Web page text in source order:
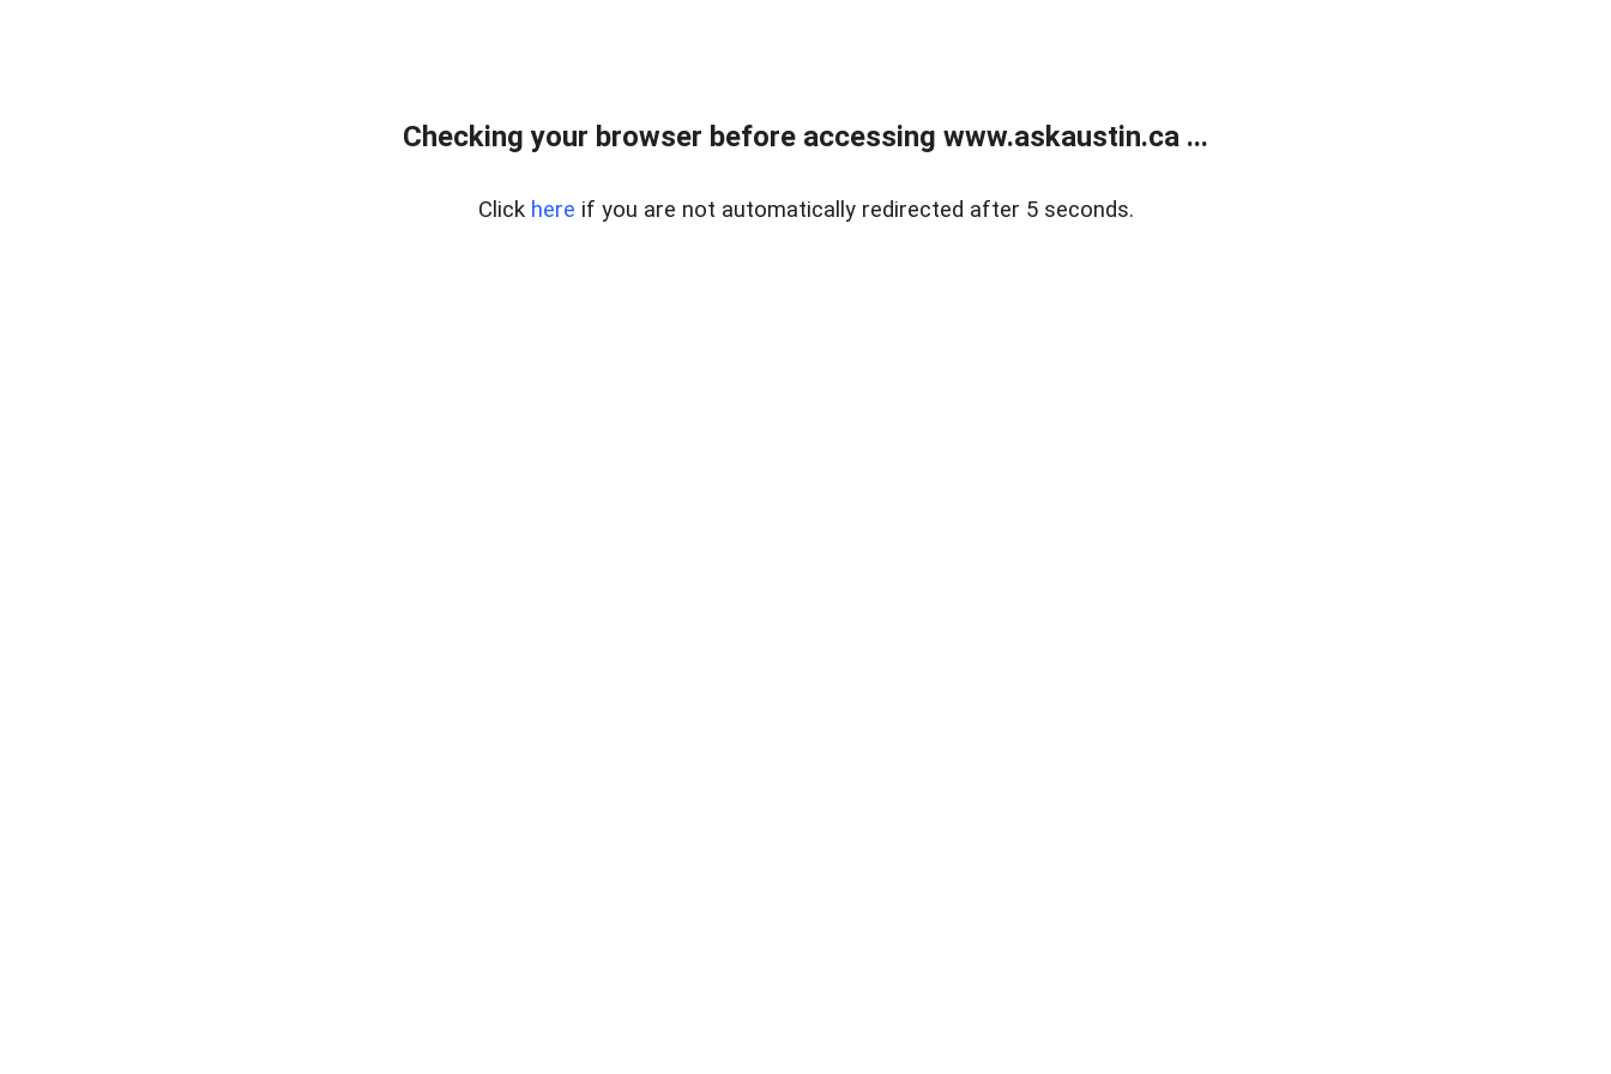
Checking your browser before accessing www.askaustin.ca ...
Click here if you are not automatically redirected after 5 seconds.